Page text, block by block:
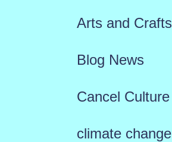
Arts and Crafts
Blog News
Cancel Culture
climate change